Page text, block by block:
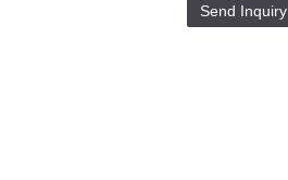
Send Inquiry